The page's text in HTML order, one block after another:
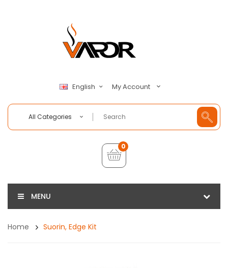
English My Account
All Categories
0
MENU
Home Suorin, Edge Kit